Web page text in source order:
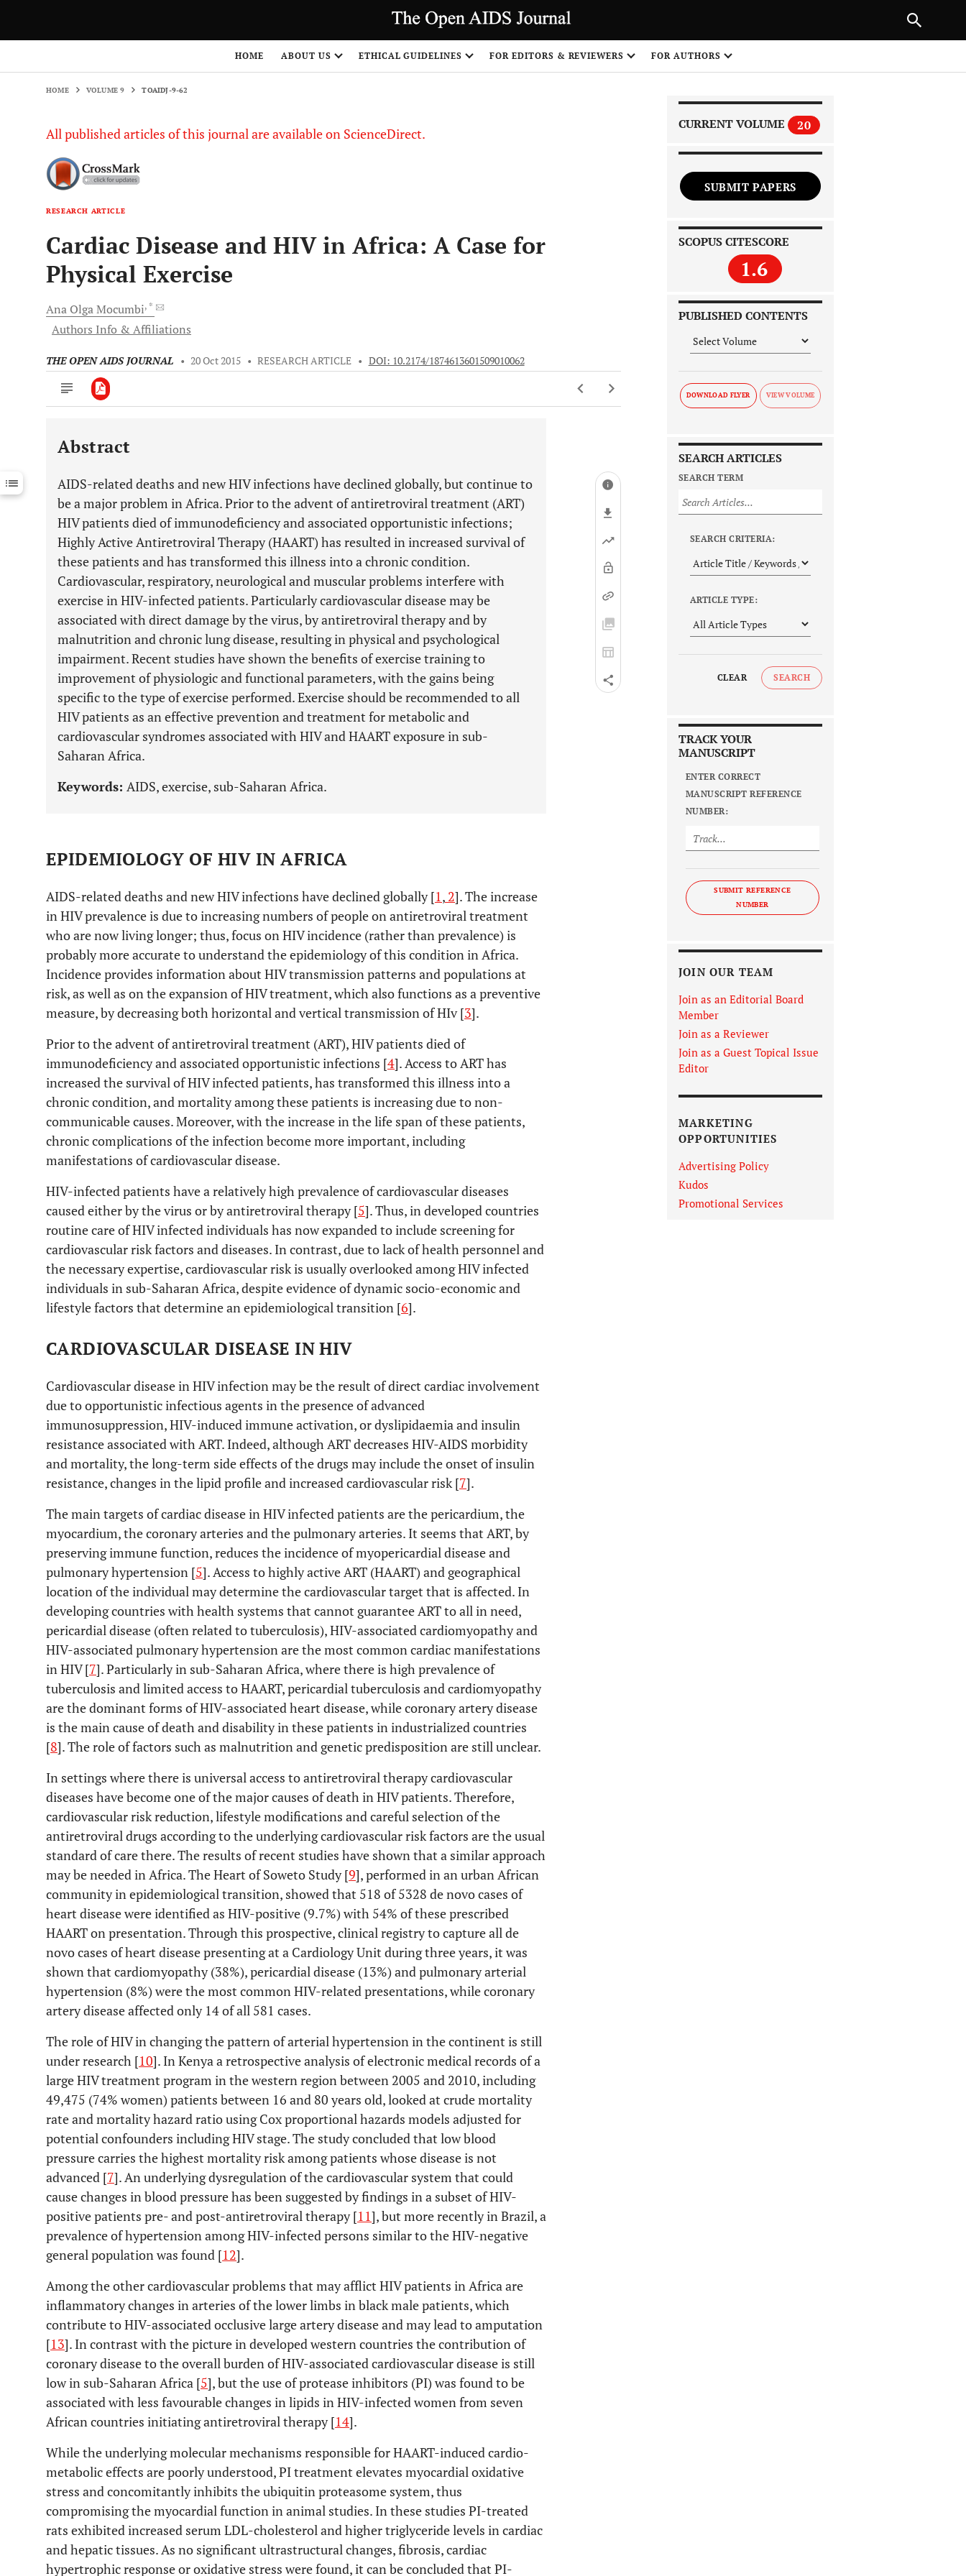
HOME ABOUT US ETHICAL GUIDELINES FOR EDITORS & REVIEWERS FOR AUTHORS
HOME VOLUME 9 TOAIDJ-9-62
All published articles of this journal are available on ScienceDirect.
RESEARCH ARTICLE
Cardiac Disease and HIV in Africa: A Case for
Physical Exercise
Ana OlgaMocumbi, *
Authors Info & Affiliations
THE OPEN AIDS JOURNAL • 20 Oct 2015 • RESEARCH ARTICLE • DOI: 10.2174/1874613601509010062
Downloads 11,803
Last 12 Months 11,803
Abstract
AIDS-related deaths and new HIV infections have declined globally, but continue to
be a major problem in Africa. Prior to the advent of antiretroviral treatment (ART)
HIV patients died of immunodeficiency and associated opportunistic infections;
Highly Active Antiretroviral Therapy (HAART) has resulted in increased survival of
these patients and has transformed this illness into a chronic condition.
Cardiovascular, respiratory, neurological and muscular problems interfere with
exercise in HIV-infected patients. Particularly cardiovascular disease may be
associated with direct damage by the virus, by antiretroviral therapy and by
malnutrition and chronic lung disease, resulting in physical and psychological
impairment. Recent studies have shown the benefits of exercise training to
improvement of physiologic and functional parameters, with the gains being
specific to the type of exercise performed. Exercise should be recommended to all
HIV patients as an effective prevention and treatment for metabolic and
cardiovascular syndromes associated with HIV and HAART exposure in sub-
Saharan Africa.
Keywords: AIDS, exercise, sub-Saharan Africa.
EPIDEMIOLOGY OF HIV IN AFRICA
AIDS-related deaths and new HIV infections have declined globally [1, 2]. The increase
in HIV prevalence is due to increasing numbers of people on antiretroviral treatment
who are now living longer; thus, focus on HIV incidence (rather than prevalence) is
probably more accurate to understand the epidemiology of this condition in Africa.
Incidence provides information about HIV transmission patterns and populations at
risk, as well as on the expansion of HIV treatment, which also functions as a preventive
measure, by decreasing both horizontal and vertical transmission of HIv [3].
Prior to the advent of antiretroviral treatment (ART), HIV patients died of
immunodeficiency and associated opportunistic infections [4]. Access to ART has
increased the survival of HIV infected patients, has transformed this illness into a
chronic condition, and mortality among these patients is increasing due to non-
communicable causes. Moreover, with the increase in the life span of these patients,
chronic complications of the infection become more important, including
manifestations of cardiovascular disease.
HIV-infected patients have a relatively high prevalence of cardiovascular diseases
caused either by the virus or by antiretroviral therapy [5]. Thus, in developed countries
routine care of HIV infected individuals has now expanded to include screening for
cardiovascular risk factors and diseases. In contrast, due to lack of health personnel and
the necessary expertise, cardiovascular risk is usually overlooked among HIV infected
individuals in sub-Saharan Africa, despite evidence of dynamic socio-economic and
lifestyle factors that determine an epidemiological transition [6].
CARDIOVASCULAR DISEASE IN HIV
Cardiovascular disease in HIV infection may be the result of direct cardiac involvement
due to opportunistic infectious agents in the presence of advanced
immunosuppression, HIV-induced immune activation, or dyslipidaemia and insulin
resistance associated with ART. Indeed, although ART decreases HIV-AIDS morbidity
and mortality, the long-term side effects of the drugs may include the onset of insulin
resistance, changes in the lipid profile and increased cardiovascular risk [7].
The main targets of cardiac disease in HIV infected patients are the pericardium, the
myocardium, the coronary arteries and the pulmonary arteries. It seems that ART, by
preserving immune function, reduces the incidence of myopericardial disease and
pulmonary hypertension [5]. Access to highly active ART (HAART) and geographical
location of the individual may determine the cardiovascular target that is affected. In
developing countries with health systems that cannot guarantee ART to all in need,
pericardial disease (often related to tuberculosis), HIV-associated cardiomyopathy and
HIV-associated pulmonary hypertension are the most common cardiac manifestations
in HIV [7]. Particularly in sub-Saharan Africa, where there is high prevalence of
tuberculosis and limited access to HAART, pericardial tuberculosis and cardiomyopathy
are the dominant forms of HIV-associated heart disease, while coronary artery disease
is the main cause of death and disability in these patients in industrialized countries
[8]. The role of factors such as malnutrition and genetic predisposition are still unclear.
In settings where there is universal access to antiretroviral therapy cardiovascular
diseases have become one of the major causes of death in HIV patients. Therefore,
cardiovascular risk reduction, lifestyle modifications and careful selection of the
antiretroviral drugs according to the underlying cardiovascular risk factors are the usual
standard of care there. The results of recent studies have shown that a similar approach
may be needed in Africa. The Heart of Soweto Study [9], performed in an urban African
community in epidemiological transition, showed that 518 of 5328 de novo cases of
heart disease were identified as HIV-positive (9.7%) with 54% of these prescribed
HAART on presentation. Through this prospective, clinical registry to capture all de
novo cases of heart disease presenting at a Cardiology Unit during three years, it was
shown that cardiomyopathy (38%), pericardial disease (13%) and pulmonary arterial
hypertension (8%) were the most common HIV-related presentations, while coronary
artery disease affected only 14 of all 581 cases.
The role of HIV in changing the pattern of arterial hypertension in the continent is still
under research [10]. In Kenya a retrospective analysis of electronic medical records of a
large HIV treatment program in the western region between 2005 and 2010, including
49,475 (74% women) patients between 16 and 80 years old, looked at crude mortality
rate and mortality hazard ratio using Cox proportional hazards models adjusted for
potential confounders including HIV stage. The study concluded that low blood
pressure carries the highest mortality risk among patients whose disease is not
advanced [7]. An underlying dysregulation of the cardiovascular system that could
cause changes in blood pressure has been suggested by findings in a subset of HIV-
positive patients pre- and post-antiretroviral therapy [11], but more recently in Brazil, a
prevalence of hypertension among HIV-infected persons similar to the HIV-negative
general population was found [12].
Among the other cardiovascular problems that may afflict HIV patients in Africa are
inflammatory changes in arteries of the lower limbs in black male patients, which
contribute to HIV-associated occlusive large artery disease and may lead to amputation
[13]. In contrast with the picture in developed western countries the contribution of
coronary disease to the overall burden of HIV-associated cardiovascular disease is still
low in sub-Saharan Africa [5], but the use of protease inhibitors (PI) was found to be
associated with less favourable changes in lipids in HIV-infected women from seven
African countries initiating antiretroviral therapy [14].
While the underlying molecular mechanisms responsible for HAART-induced cardio-
metabolic effects are poorly understood, PI treatment elevates myocardial oxidative
stress and concomitantly inhibits the ubiquitin proteasome system, thus
compromising the myocardial function in animal studies. In these studies PI-treated
rats exhibited increased serum LDL-cholesterol and higher triglyceride levels in cardiac
and hepatic tissues. As no significant ultrastructural changes, fibrosis, cardiac
hypertrophic response or oxidative stress were found, it can be concluded that PI-
CURRENT VOLUME 20
SUBMIT PAPERS
SCOPUS CITESCORE
1.6
PUBLISHED CONTENTS
DOWNLOAD FLYER
SEARCH ARTICLES
SEARCH TERM
SEARCH CRITERIA:
ARTICLE TYPE:
CLEAR SEARCH
TRACK YOUR
MANUSCRIPT
ENTER CORRECT
MANUSCRIPT REFERENCE
NUMBER:
SUBMIT REFERENCE
NUMBER
JOIN OUR TEAM
Join as an Editorial Board
Member
Join as a Reviewer
Join as a Guest Topical Issue
Editor
MARKETING
OPPORTUNITIES
Advertising Policy
Kudos
Promotional Services
NEXT ARTICLE
1